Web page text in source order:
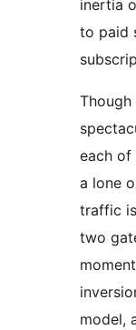
inertia
to paid
Though
each of
a lone
traffic
two
model,